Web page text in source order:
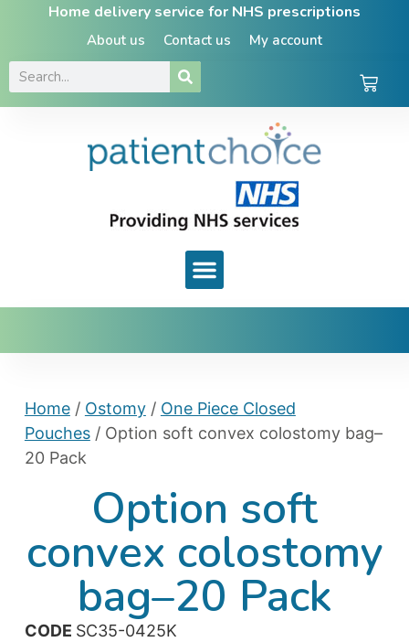
Home delivery service for NHS prescriptions
About us Contact us My account
Home/ Ostomy/ One Piece Closed
Pouches/ Option soft convex colostomy bag–
20 Pack
Option soft
convex colostomy
bag–20 Pack
CODE SC35-0425K